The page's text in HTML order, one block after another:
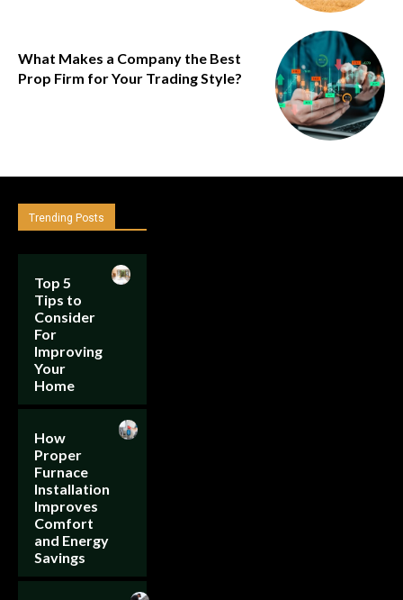
What Makes a Company the Best
Prop Firm for Your Trading Style?
Trending Posts
Top 5
Tips to
Consider
For
Improving
Your
Home
How
Proper
Furnace
Installation
Improves
Comfort
and Energy
Savings